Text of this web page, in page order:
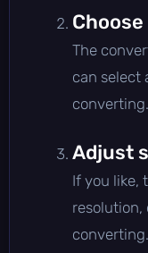
Choose
The
can select
converting.
Adjust
If you like,
resolution,
converting.